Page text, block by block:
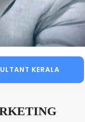
KERALA